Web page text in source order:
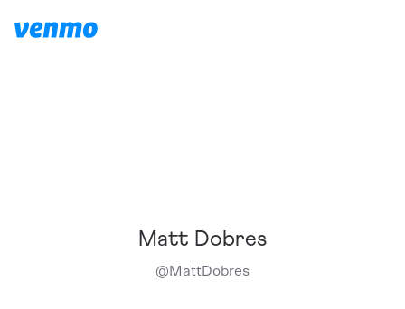
Matt Dobres
@MattDobres